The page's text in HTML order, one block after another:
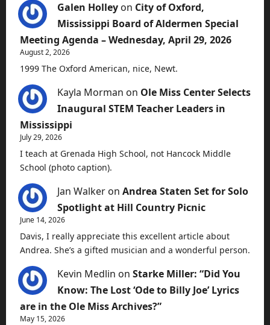
Galen Holley on City of Oxford,
Mississippi Board of Aldermen Special
Meeting Agenda – Wednesday, April 29, 2026
August 2, 2026
1999 The Oxford American, nice, Newt.
Kayla Morman on Ole Miss Center Selects
Inaugural STEM Teacher Leaders in
Mississippi
July 29, 2026
I teach at Grenada High School, not Hancock Middle
School (photo caption).
Jan Walker on Andrea Staten Set for Solo
Spotlight at Hill Country Picnic
June 14, 2026
Davis, I really appreciate this excellent article about
Andrea. She’s a gifted musician and a wonderful person.
Kevin Medlin on Starke Miller: “Did You
Know: The Lost ‘Ode to Billy Joe’ Lyrics
are in the Ole Miss Archives?”
May 15, 2026